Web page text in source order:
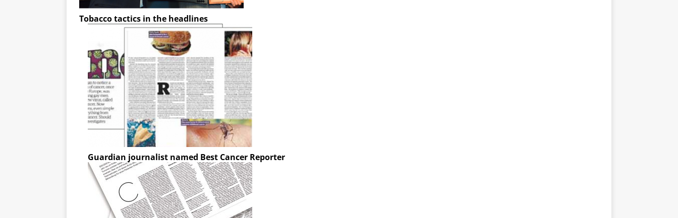
Tobacco tactics in the headlines
Guardian journalist named Best Cancer Reporter